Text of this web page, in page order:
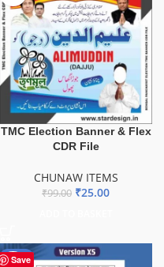
TMC Election Banner & Flex
CDR File
CHUNAW ITEMS
₹99.00 ₹25.00
Save
-67%